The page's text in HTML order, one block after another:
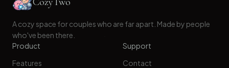
A cozy space for couples who are far apart. Made by people
who've been there.
Product
Features
Support
Contact